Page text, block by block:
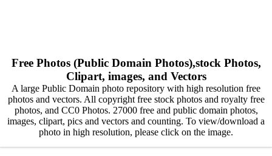
Free Photos (Public Domain Photos),stock Photos,
Clipart, images, and Vectors
A large Public Domain photo repository with high resolution free
photos and vectors. All copyright free stock photos and royalty free
photos, and CC0 Photos. 27000 free and public domain photos,
images, clipart, pics and vectors and counting. To view/download a
photo in high resolution, please click on the image.